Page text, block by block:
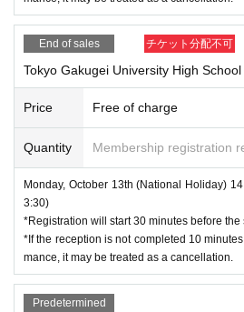
End of sales チケット分配不可
Tokyo Gakugei University High School
Price Free of charge
Quantity Membership registration
Monday, October 13th (National Holiday)
3:30)
*Registration will start 30 minutes before the
*If the reception is not completed 10
mance, it may be treated as a cancellation.
Predetermined